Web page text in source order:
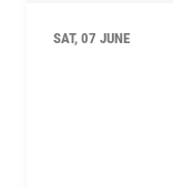
SAT, 07 JUNE